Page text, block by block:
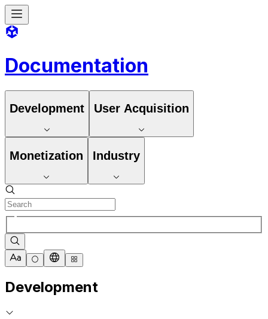
Documentation
Development User Acquisition
Monetization Industry
Development